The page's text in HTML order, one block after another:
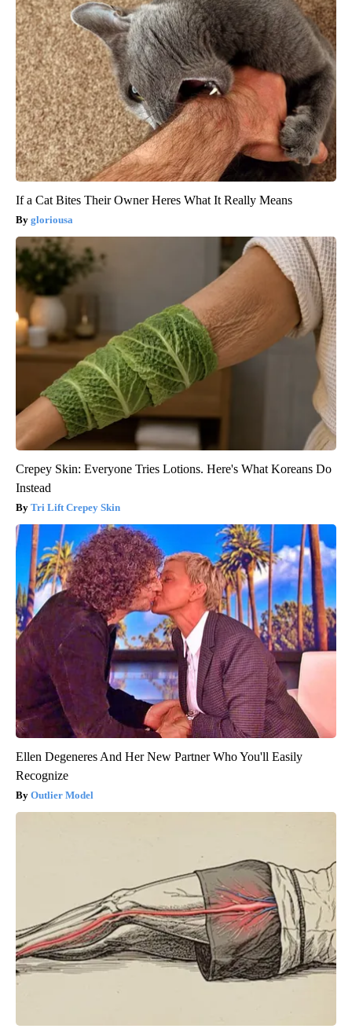
If a Cat Bites Their Owner Heres What It Really Means
gloriousa
Crepey Skin: Everyone Tries Lotions. Here's What Koreans Do
Instead
Tri Lift Crepey Skin
Ellen Degeneres And Her New Partner Who You'll Easily
Recognize
Outlier Model